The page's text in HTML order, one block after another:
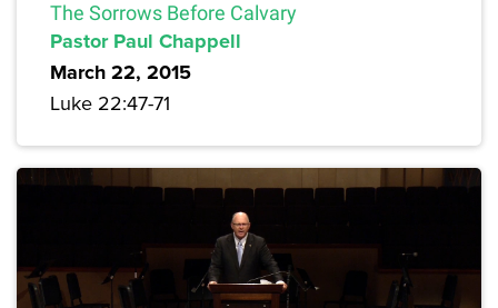
The Sorrows Before Calvary
Pastor Paul Chappell
March 22, 2015
Luke 22:47-71